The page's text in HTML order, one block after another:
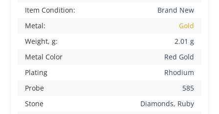
Item Condition:
Brand New
Metal:
Gold
Weight, g:
2.01 g
Metal Color
Red Gold
Plating
Rhodium
Probe
585
Stone
Diamonds, Ruby